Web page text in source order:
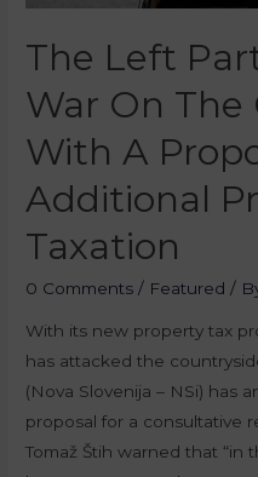
The Left
War On The
With A
Additional
Taxation
0 Comments / Featured /
With its new property tax
has attacked the
(Nova Slovenija – NSi) has
proposal for a consultative
Tomaž Štih warned that “in